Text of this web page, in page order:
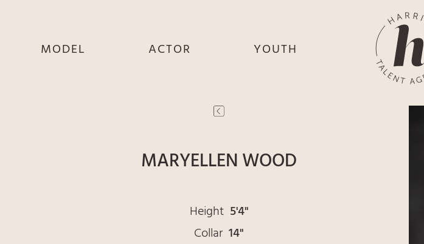
MODEL
ACTOR
YOUTH
MARYELLEN WOOD
Height 5'4"
Collar 14"